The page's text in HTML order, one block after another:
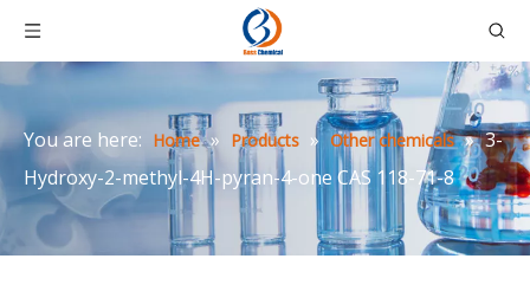
You are here: Home » Products » Other chemicals » 3-
Hydroxy-2-methyl-4H-pyran-4-one CAS 118-71-8